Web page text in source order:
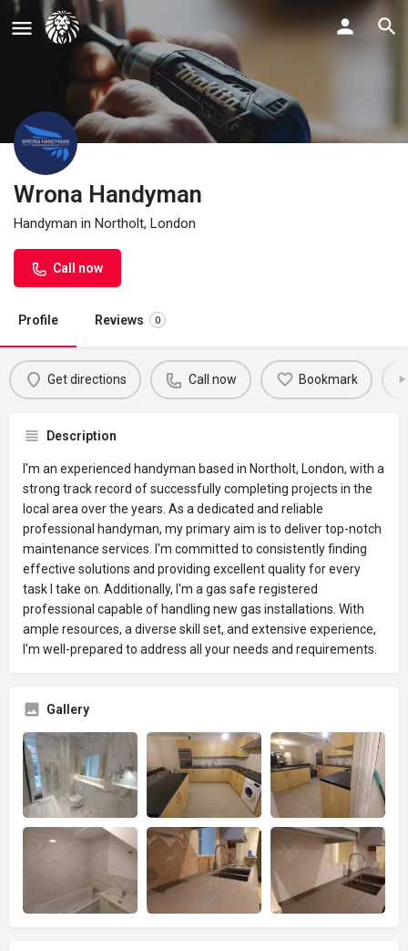
Wrona Handyman
Handyman in Northolt, London
Call now
Profile Reviews 0
Get directions Call now Bookmark
Description
I'm an experienced handyman based in Northolt, London, with a
strong track record of successfully completing projects in the
local area over the years. As a dedicated and reliable
professional handyman, my primary aim is to deliver top-notch
maintenance services. I'm committed to consistently finding
effective solutions and providing excellent quality for every
task I take on. Additionally, I'm a gas safe registered
professional capable of handling new gas installations. With
ample resources, a diverse skill set, and extensive experience,
I'm well-prepared to address all your needs and requirements.
Gallery